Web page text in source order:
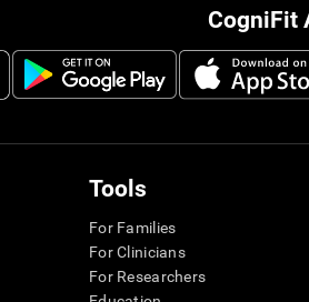
CogniFit
Tools
For Families
For Clinicians
For Researchers